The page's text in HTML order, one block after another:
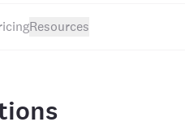
Resources